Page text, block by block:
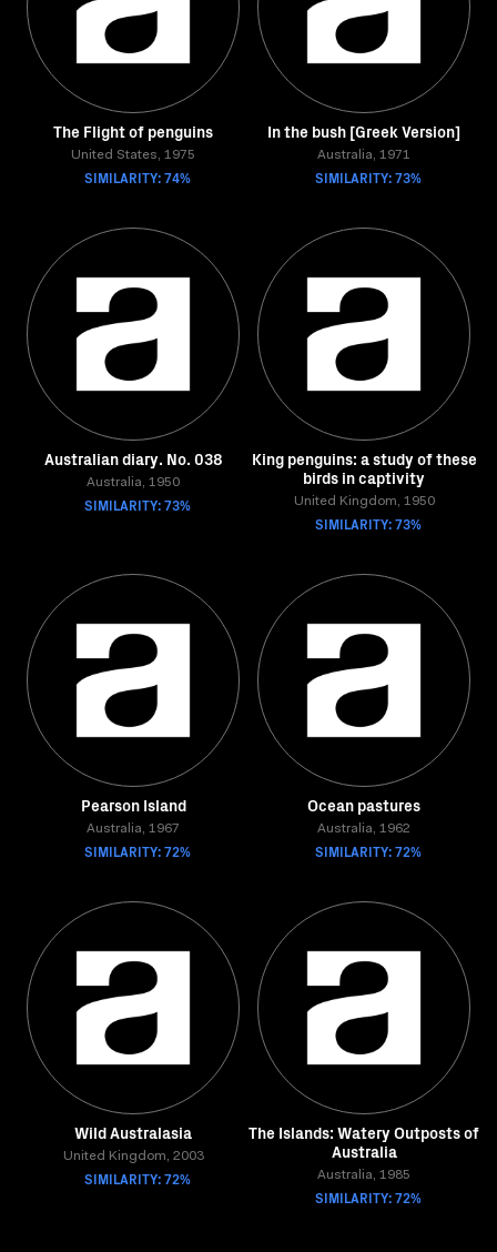
The Flight of penguins
United States, 1975
SIMILARITY: 74%
In the bush [Greek Version]
Australia, 1971
SIMILARITY: 73%
Australian diary. No. 038
Australia, 1950
SIMILARITY: 73%
King penguins: a study of these
birds in captivity
United Kingdom, 1950
SIMILARITY: 73%
Pearson Island
Australia, 1967
SIMILARITY: 72%
Ocean pastures
Australia, 1962
SIMILARITY: 72%
Wild Australasia
United Kingdom, 2003
SIMILARITY: 72%
The Islands: Watery Outposts of
Australia
Australia, 1985
SIMILARITY: 72%